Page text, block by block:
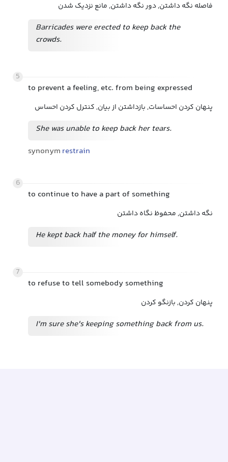
فاصله نگه داشتن, دور نگه داشتن, مانع نزدیک شدن
Barricades were erected to keep back the
crowds.
5
to prevent a feeling, etc. from being expressed
پنهان کردن احساسات, بازداشتن از بیان, کنترل کردن احساس
She was unable to keep back her tears.
synonym restrain
6
to continue to have a part of something
نگه داشتن, محفوظ نگاه داشتن
He kept back half the money for himself.
7
to refuse to tell somebody something
پنهان کردن, بازنگو کردن
I'm sure she's keeping something back from us.